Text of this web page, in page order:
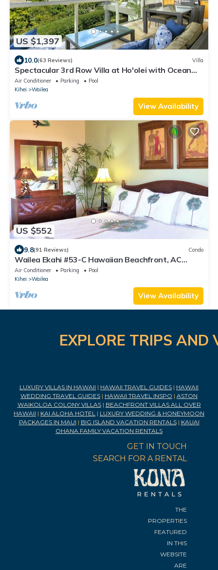
US $1,397
10.0(63 Reviews) Villa
Spectacular 3rd Row Villa at Ho'olei with Ocean
Views
Air Conditioner Parking
Pool
Kihei
Wailea
View Availability
US $552
9.8(91 Reviews) Condo
Wailea Ekahi #53-C Hawaiian Beachfront, AC
throughout, Easy Pool Access, Wifi
Air Conditioner Parking
Pool
Kihei
Wailea
View Availability
EXPLORE TRIPS
LUXURY VILLAS IN HAWAII | HAWAII TRAVEL GUIDES | HAWAII
WEDDING TRAVEL GUIDES | HAWAII TRAVEL INSPO | ASTON
WAIKOLOA COLONY VILLAS| BEACHFRONT VILLAS ALL OVER
HAWAII | KAI ALOHA HOTEL | LUXURY WEDDING & HONEYMOON
PACKAGES IN MAUI | BIG ISLAND VACATION RENTALS| KAUAI
OHANA FAMILY VACATION RENTALS
GET IN TOUCH
SEARCH FOR A RENTAL
THE
PROPERTIES
FEATURED
IN THIS
WEBSITE
ARE